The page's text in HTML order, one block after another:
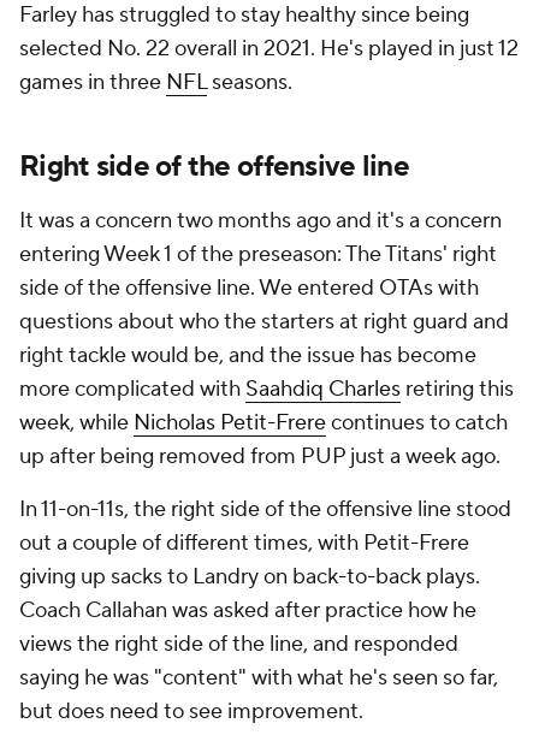
Farley has struggled to stay healthy since being
selected No. 22 overall in 2021. He's played in just 12
games in three NFLseasons.
Right side of the offensive line
It was a concern two months ago and it's a concern
entering Week 1 of the preseason: The Titans' right
side of the offensive line. We entered OTAs with
questions about who the starters at right guard and
right tackle would be, and the issue has become
more complicated with Saahdiq Charles retiring this
week, while Nicholas Petit-Frerecontinues to catch
up after being removed from PUP just a week ago.
In 11-on-11s, the right side of the offensive line stood
out a couple of different times, with Petit-Frere
giving up sacks to Landry on back-to-back plays.
Coach Callahan was asked after practice how he
views the right side of the line, and responded
saying he was "content" with what he's seen so far,
but does need to see improvement.